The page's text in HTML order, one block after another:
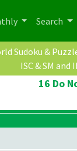
Search
Sudoku &
ISC & SM and
16 Do